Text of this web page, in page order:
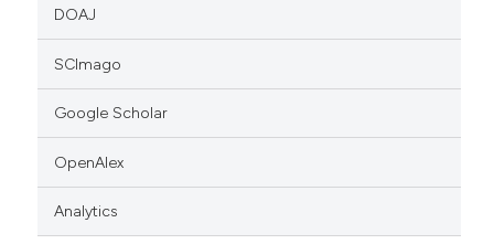
DOAJ
SCImago
Google Scholar
OpenAlex
Analytics